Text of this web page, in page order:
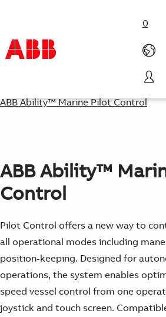
0
Products & Solutions
Industries
Contact us
Careers
ABB Ability™ Marine Pilot Control
ABB Ability™
Control
Pilot Control offers a new way to
all operational modes including
position-keeping. Designed for
operations, the system enables
speed vessel control from one
joystick and touch screen.